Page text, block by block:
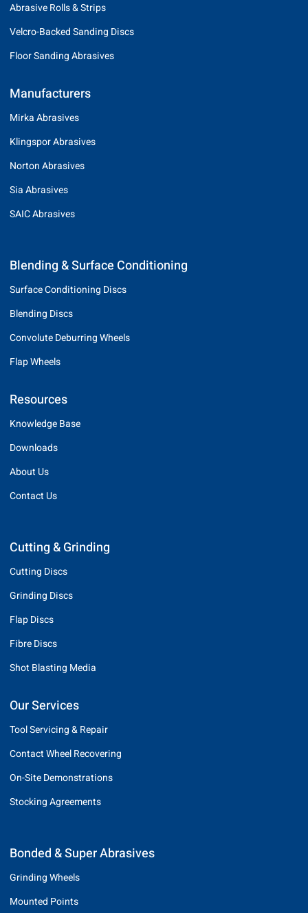
Abrasive Rolls & Strips
Velcro-Backed Sanding Discs
Floor Sanding Abrasives
Manufacturers
Mirka Abrasives
Klingspor Abrasives
Norton Abrasives
Sia Abrasives
SAIC Abrasives
Blending & Surface Conditioning
Surface Conditioning Discs
Blending Discs
Convolute Deburring Wheels
Flap Wheels
Resources
Knowledge Base
Downloads
About Us
Contact Us
Cutting & Grinding
Cutting Discs
Grinding Discs
Flap Discs
Fibre Discs
Shot Blasting Media
Our Services
Tool Servicing & Repair
Contact Wheel Recovering
On-Site Demonstrations
Stocking Agreements
Bonded & Super Abrasives
Grinding Wheels
Mounted Points